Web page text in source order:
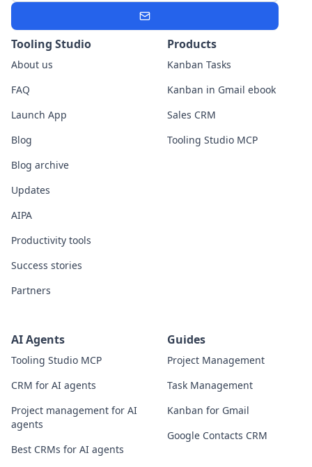
Subscribe
Tooling Studio
About us
FAQ
Launch App
Blog
Blog archive
Updates
AIPA
Productivity tools
Success stories
Partners
Products
Kanban Tasks
Kanban in Gmail ebook
Sales CRM
Tooling Studio MCP
AI Agents
Tooling Studio MCP
CRM for AI agents
Project management for AI
agents
Best CRMs for AI agents
Guides
Project Management
Task Management
Kanban for Gmail
Google Contacts CRM